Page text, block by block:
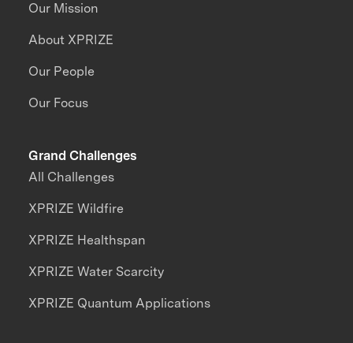
Our Mission
About XPRIZE
Our People
Our Focus
Grand Challenges
All Challenges
XPRIZE Wildfire
XPRIZE Healthspan
XPRIZE Water Scarcity
XPRIZE Quantum Applications